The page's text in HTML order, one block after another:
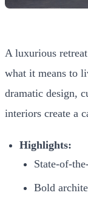
A luxurious
what it means to
dramatic design,
interiors create a
Highlights:
State-of-
Bold